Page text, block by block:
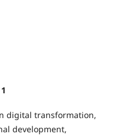
digital transformation,
development,